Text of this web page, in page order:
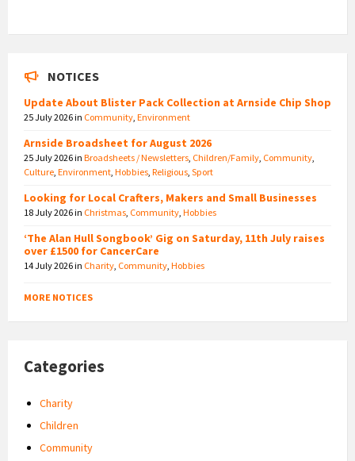
NOTICES
Update About Blister Pack Collection at Arnside Chip Shop
25 July 2026in Community Environment
Arnside Broadsheet for August 2026
25 July 2026in Broadsheets / Newsletters Children/Family Community
Culture Environment Hobbies Religious Sport
Looking for Local Crafters, Makers and Small Businesses
18 July 2026in Christmas Community Hobbies
‘The Alan Hull Songbook’ Gig on Saturday, 11th July raises
over £1500 for CancerCare
14 July 2026in Charity Community Hobbies
MORE NOTICES
Categories
Charity
Children
Community